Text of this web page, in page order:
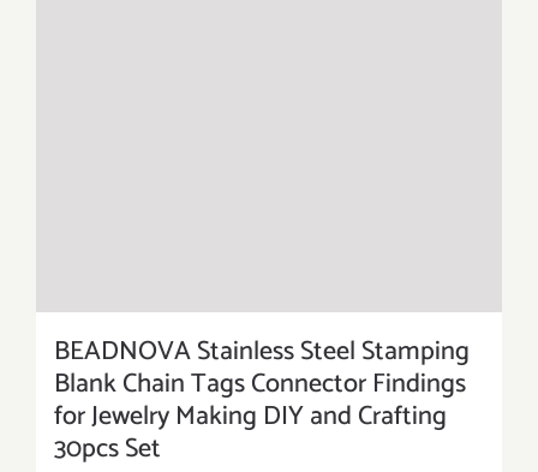
BEADNOVA Stainless Steel Stamping
Blank Chain Tags Connector Findings
for Jewelry Making DIY and Crafting
30pcs Set